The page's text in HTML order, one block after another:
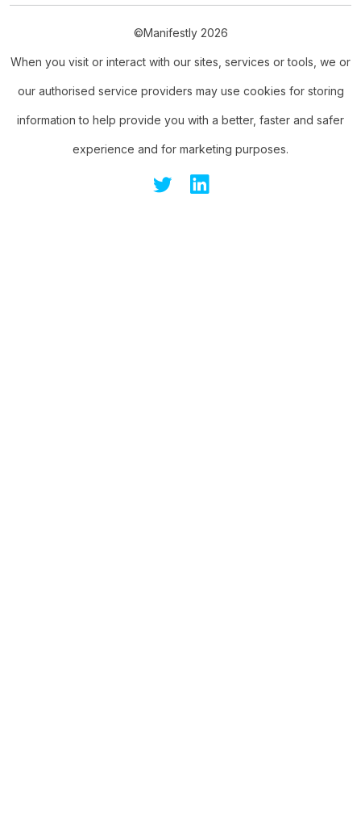
©Manifestly 2026
When you visit or interact with our sites, services or tools, we or
our authorised service providers may use cookies for storing
information to help provide you with a better, faster and safer
experience and for marketing purposes.